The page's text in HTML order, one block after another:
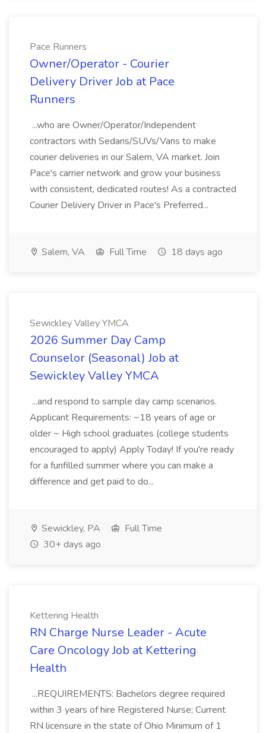
Pace Runners
Owner/Operator - Courier
Delivery Driver Job at Pace
Runners
...who are Owner/Operator/Independent
contractors with Sedans/SUVs/Vans to make
courier deliveries in our Salem, VA market. Join
Pace's carrier network and grow your business
with consistent, dedicated routes! As a contracted
Courier Delivery Driver in Pace's Preferred...
Salem, VA Full Time 18 days ago
Sewickley Valley YMCA
2026 Summer Day Camp
Counselor (Seasonal) Job at
Sewickley Valley YMCA
...and respond to sample day camp scenarios.
Applicant Requirements: ~18 years of age or
older ~ High school graduates (college students
encouraged to apply) Apply Today! If you're ready
for a funfilled summer where you can make a
difference and get paid to do...
Sewickley, PA
Full Time
30+ days ago
Kettering Health
RN Charge Nurse Leader - Acute
Care Oncology Job at Kettering
Health
...REQUIREMENTS: Bachelors degree required
within 3 years of hire Registered Nurse; Current
RN licensure in the state of Ohio Minimum of 1